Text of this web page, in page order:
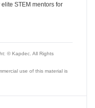
STEM mentors for
© Kapdec. All Rights
use of this material is